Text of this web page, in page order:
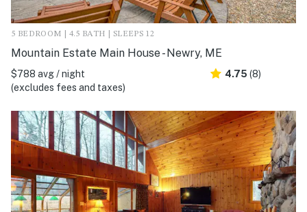
5 BEDROOM | 4.5 BATH | SLEEPS 12
Mountain Estate Main House - Newry, ME
$788 avg / night
(excludes fees and taxes)
4.75 (8)